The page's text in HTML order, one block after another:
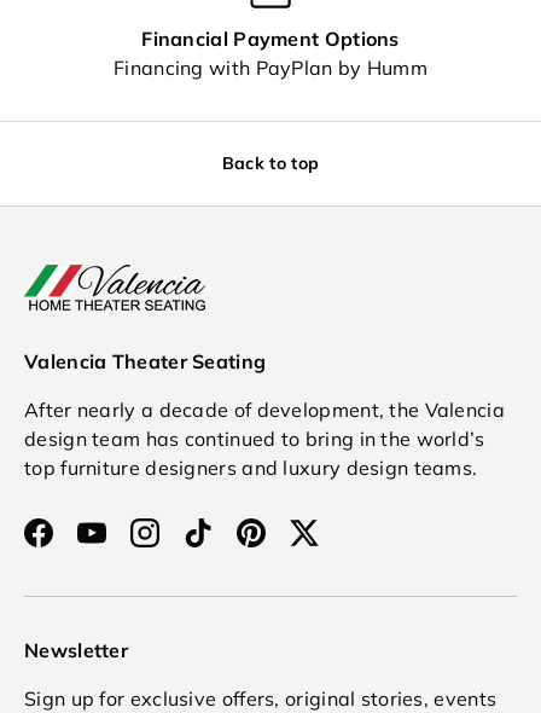
Financial Payment Options
Financing with PayPlan by Humm
Back to top
Valencia Theater Seating
After nearly a decade of development, the Valencia
design team has continued to bring in the world’s
top furniture designers and luxury design teams.
FacebookYouTubeInstagram
TikTokPinterestTwitter
Newsletter
Sign up for exclusive offers, original stories, events